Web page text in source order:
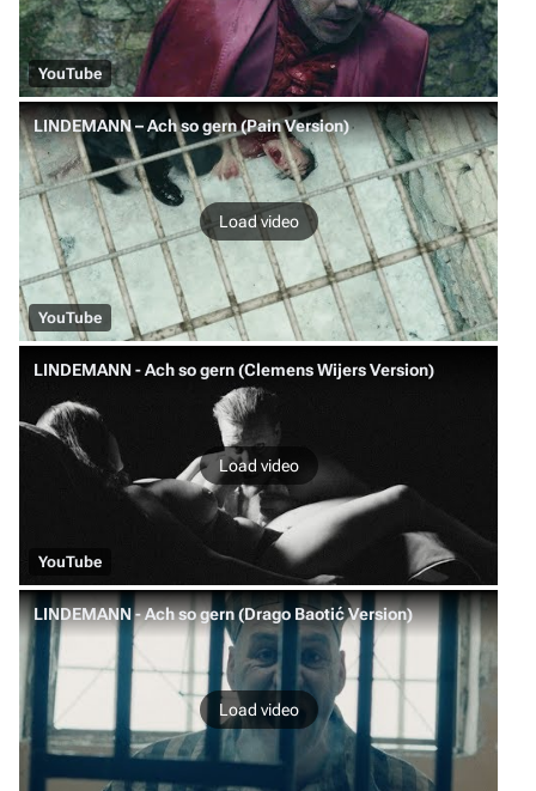
3.4K 290.4K
YouTube
LINDEMANN – Ach so gern (Pain Version)
Load video
YouTube
LINDEMANN - Ach so gern (Clemens Wijers Version)
Load video
YouTube
LINDEMANN - Ach so gern (Drago Baotić Version)
Load video